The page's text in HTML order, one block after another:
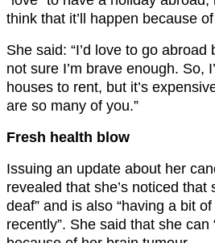
think that it’ll happen because
She said: “I’d love to go
not sure I’m brave enough. So,
houses to rent, but it’s
are so many of you.”
Fresh health blow
Issuing an update about her
revealed that she’s noticed that
deaf” and is also “having a bit
recently”. She said that she can